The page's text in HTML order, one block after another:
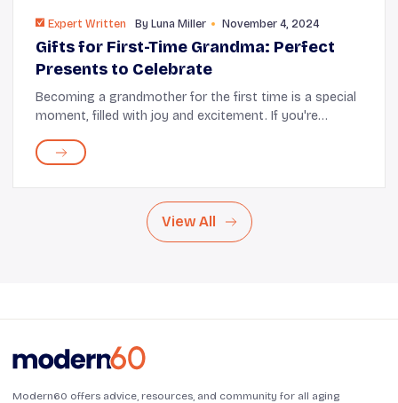
Expert Written By Luna Miller November 4, 2024
Gifts for First-Time Grandma: Perfect
Presents to Celebrate
Becoming a grandmother for the first time is a special
moment, filled with joy and excitement. If you're
thoughtful gifts can significantly im...
View All
Modern60 offers advice, resources, and community for all aging